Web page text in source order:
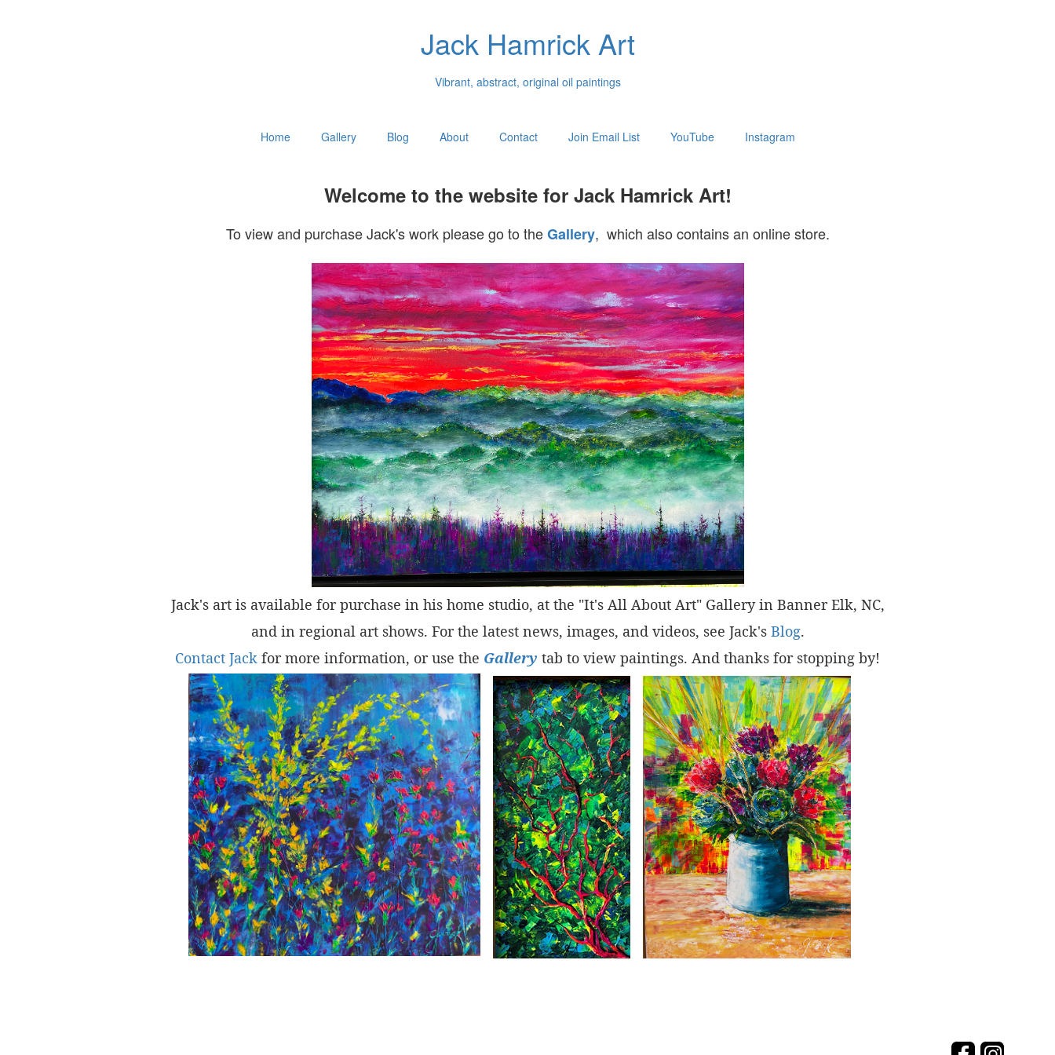
Jack Hamrick Art
Vibrant, abstract, original oil paintings
Home Gallery Blog About Contact Join Email List YouTube Instagram
Welcome to the website for Jack Hamrick Art!
To view and purchase Jack's work please go to theGallery, which also contains an online store.
Jack's art is available for purchase in his home studio, at the "It's All About Art" Gallery in Banner Elk, NC,
and in regional art shows. For the latest news, images, and videos, see Jack's Blog.
Contact Jack for more information, or use the Gallery tab to view paintings. And thanks for stopping by!